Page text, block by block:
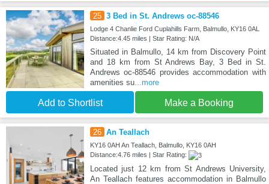
25 3 Bed in St. Andrews oc-88546
Lodge 4 Chanlie Ford Cuplahills Farm, Balmullo, KY16 0AL
Distance:4.45 miles | Star Rating: N/A
Situated in Balmullo, 14 km from Discovery Point
and 18 km from St Andrews Bay, 3 Bed in St.
Andrews oc-88546 provides accommodation with
amenities su...more
Add to Shortlist Make a Booking
26 An Teallach
KY16 0AH An Teallach, Balmullo, KY16 0AH
Distance:4.76 miles | Star Rating:
Located just 12 km from St Andrews University,
An Teallach features accommodation in Balmullo